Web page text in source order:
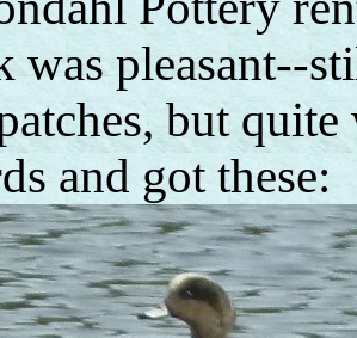
was pleasant--
but
and got these: